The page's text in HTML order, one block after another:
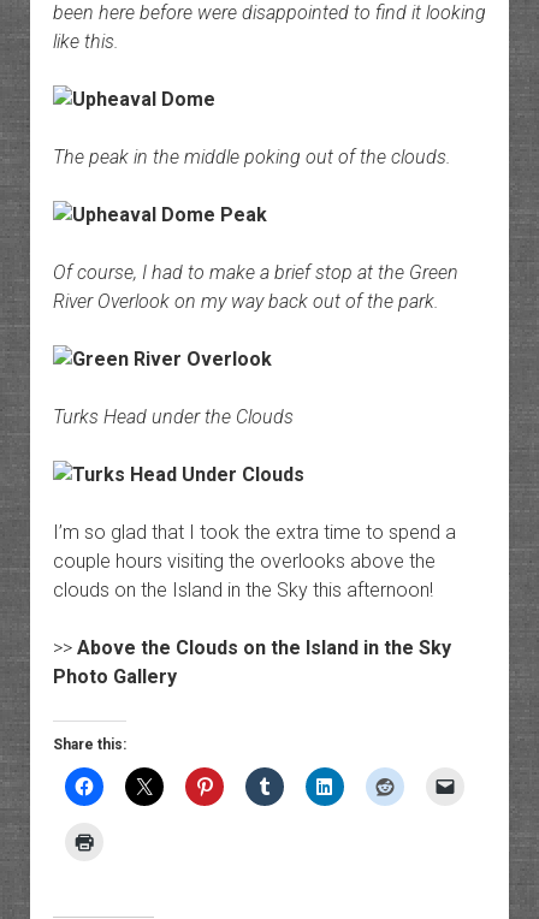
been here before were disappointed to find it looking
like this.
The peak in the middle poking out of the clouds.
Of course, I had to make a brief stop at the Green
River Overlook on my way back out of the park.
Turks Head under the Clouds
I’m so glad that I took the extra time to spend a
couple hours visiting the overlooks above the
clouds on the Island in the Sky this afternoon!
>> Above the Clouds on the Island in the Sky
Photo Gallery
Share this: